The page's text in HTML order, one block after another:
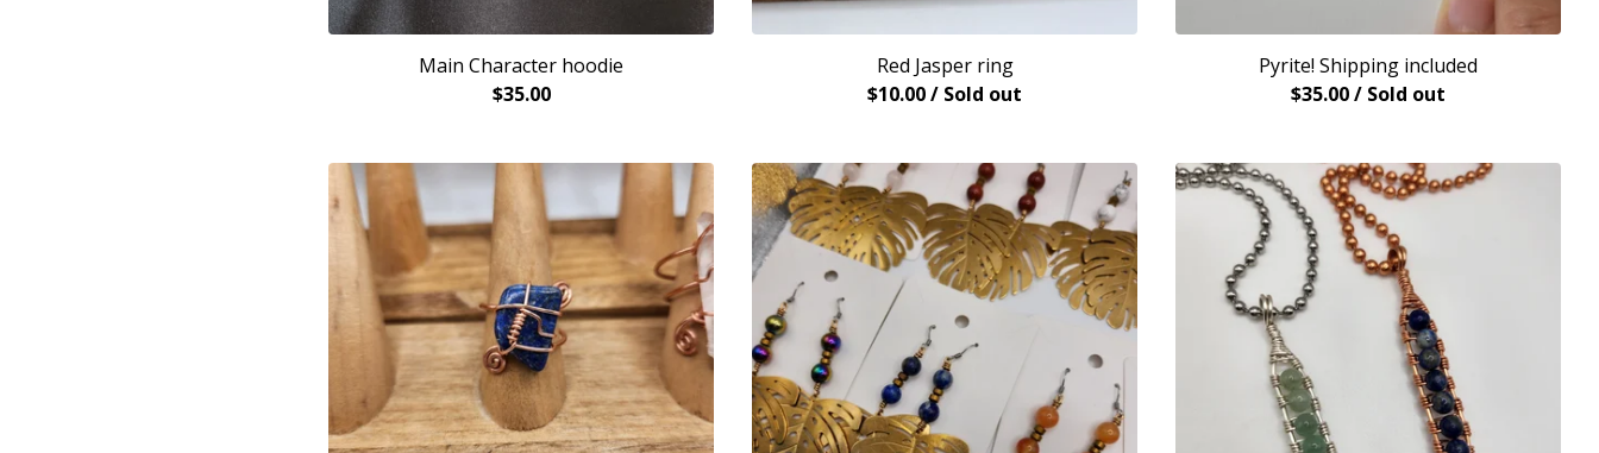
Main Character hoodie
$35.00
Red Jasper ring
$10.00/ Sold out
Pyrite! Shipping included
$35.00/ Sold out